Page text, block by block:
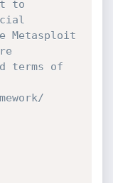
to
Metasploit
terms of